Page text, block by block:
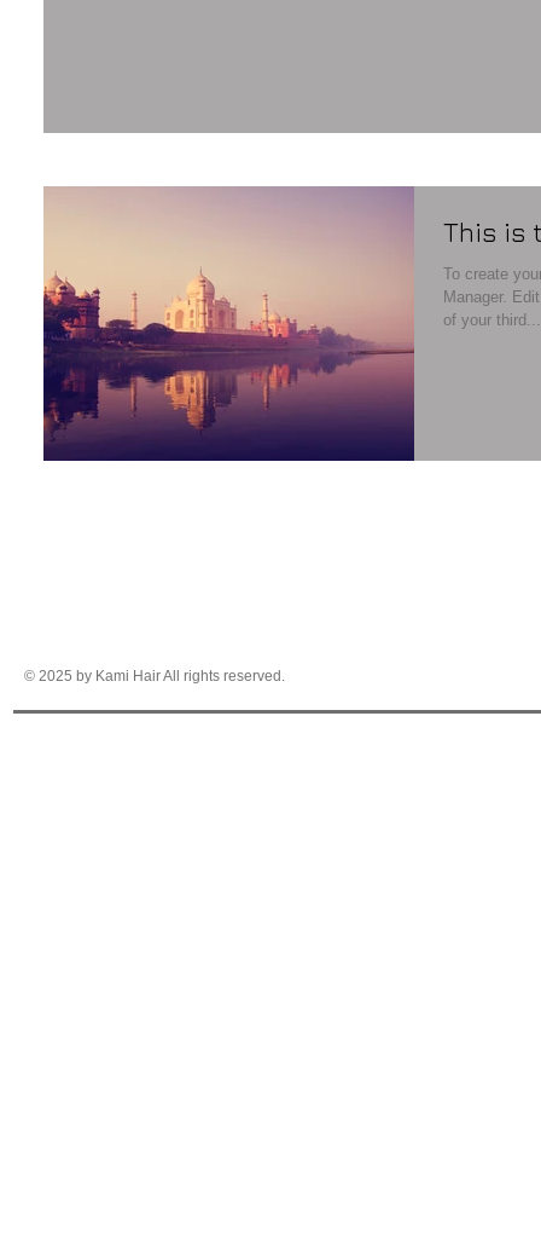
This is
To create
Manager. Edit your Published Post entitled 'This is the title
of your third...
© 2025 by Kami Hair All rights reserved.